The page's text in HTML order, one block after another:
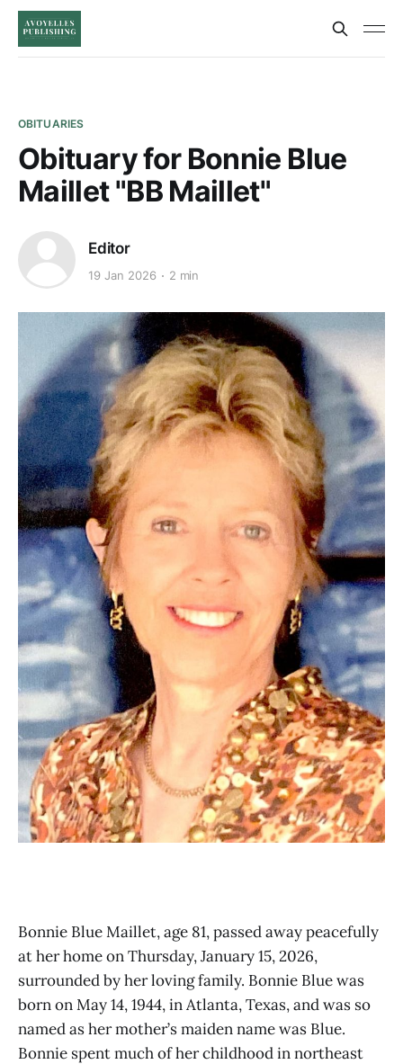
OBITUARIES
Obituary for Bonnie Blue
Maillet "BB Maillet"
Editor
19 Jan 2026 2 min
Bonnie Blue Maillet, age 81, passed away peacefully
at her home on Thursday, January 15, 2026,
surrounded by her loving family. Bonnie Blue was
born on May 14, 1944, in Atlanta, Texas, and was so
named as her mother’s maiden name was Blue.
Bonnie spent much of her childhood in northeast